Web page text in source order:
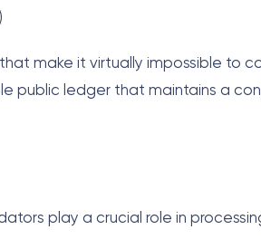
make it virtually impossible to
public ledger that maintains a
play a crucial role in